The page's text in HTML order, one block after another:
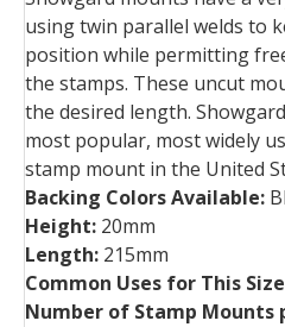
using twin parallel welds to
position while permitting
the stamps. These uncut
the desired length.
most popular, most widely
stamp mount in the United
Backing Colors Available:
Height: 20mm
Length: 215mm
Common Uses for This
Number of Stamp Mounts